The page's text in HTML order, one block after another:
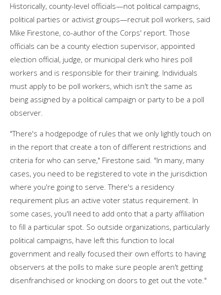
Historically, county-level officials—not political campaigns,
political parties or activist groups—recruit poll workers, said
Mike Firestone, co-author of the Corps' report. Those
officials can be a county election supervisor, appointed
election official, judge, or municipal clerk who hires poll
workers and is responsible for their training. Individuals
must apply to be poll workers, which isn't the same as
being assigned by a political campaign or party to be a poll
observer.
"There's a hodgepodge of rules that we only lightly touch on
in the report that create a ton of different restrictions and
criteria for who can serve," Firestone said. "In many, many
cases, you need to be registered to vote in the jurisdiction
where you're going to serve. There's a residency
requirement plus an active voter status requirement. In
some cases, you'll need to add onto that a party affiliation
to fill a particular spot. So outside organizations, particularly
political campaigns, have left this function to local
government and really focused their own efforts to having
observers at the polls to make sure people aren't getting
disenfranchised or knocking on doors to get out the vote."